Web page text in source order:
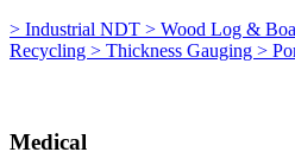
> Industrial NDT > Wood Log &
Recycling > Thickness Gauging >
Medical